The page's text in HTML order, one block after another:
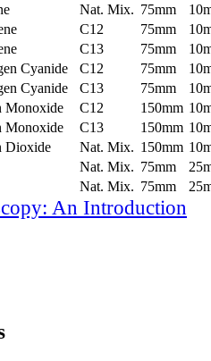
Nat. Mix. 75mm
C12 75mm
C13 75mm
Cyanide C12 75mm
Cyanide C13 75mm
Monoxide C12 150mm
Monoxide C13 150mm
Dioxide Nat. Mix. 150mm
Nat. Mix. 75mm
Nat. Mix. 75mm
An Introduction